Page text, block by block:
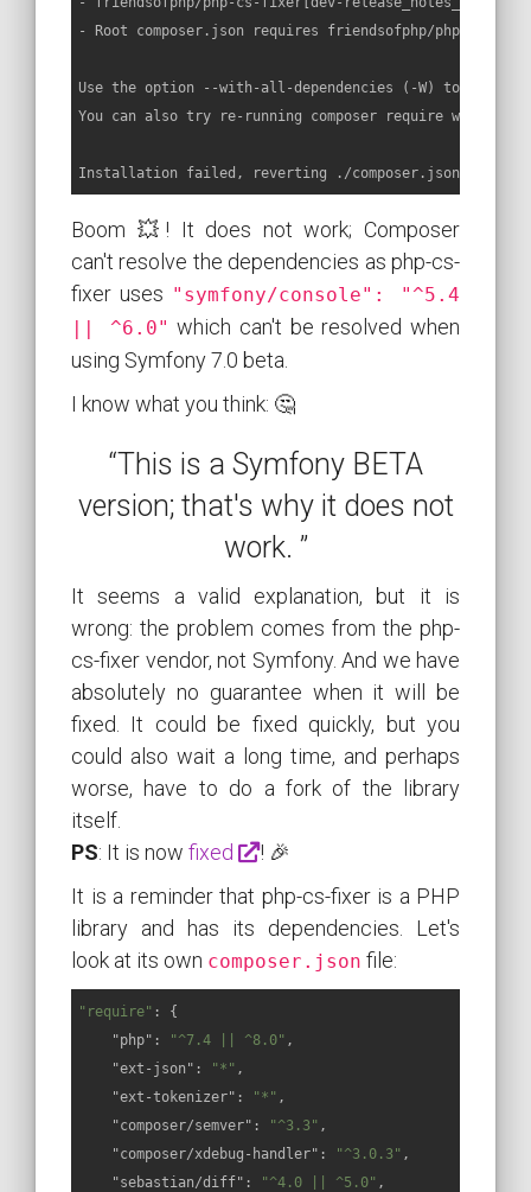
- Root composer.json requires friendsofphp/php-
Use the option --with-all-dependencies (-W) to allow
You can also try re-running composer require with
Installation failed, reverting ./composer.json and ./
Boom 💥! It does not work; Composer
can't resolve the dependencies as php-cs-
fixer uses "symfony/console": "^5.4
|| ^6.0" which can't be resolved when
using Symfony 7.0 beta.
I know what you think: 🤔
“This is a Symfony BETA
version; that's why it does not
work. ”
It seems a valid explanation, but it is
wrong: the problem comes from the php-
cs-fixer vendor, not Symfony. And we have
absolutely no guarantee when it will be
fixed. It could be fixed quickly, but you
could also wait a long time, and perhaps
worse, have to do a fork of the library
itself.
PS: It is now fixed
! 🎉
It is a reminder that php-cs-fixer is a PHP
library and has its dependencies. Let's
look at its own composer.json file:
"require" : {
"php" : "^7.4 || ^8.0" ,
"ext-json" : "*" ,
"ext-tokenizer" : "*" ,
"composer/semver" : "^3.3" ,
"composer/xdebug-handler" : "^3.0.3" ,
"sebastian/diff" : "^4.0 || ^5.0" ,